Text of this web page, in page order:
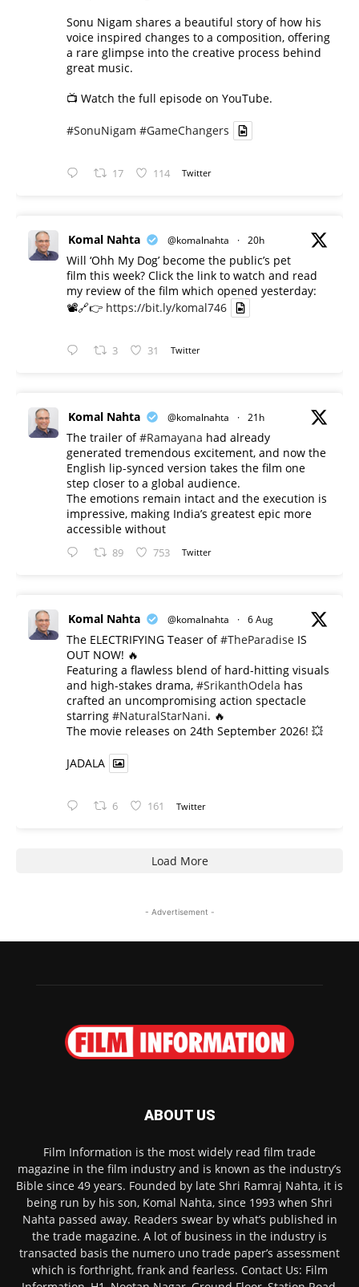
Sonu Nigam shares a beautiful story of how his
voice inspired changes to a composition, offering
a rare glimpse into the creative process behind
great music.
📺 Watch the full episode on YouTube.
#SonuNigam #GameChangers
17 114 Twitter
Komal Nahta @komalnahta · 20h
Will ‘Ohh My Dog’ become the public’s pet
film this week? Click the link to watch and read
my review of the film which opened yesterday:
📽️🔗👉 https://bit.ly/komal746
3 31 Twitter
Komal Nahta @komalnahta · 21h
The trailer of#Ramayana had already
generated tremendous excitement, and now the
English lip-synced version takes the film one
step closer to a global audience.
The emotions remain intact and the execution is
impressive, making India’s greatest epic more
accessible without
89 753 Twitter
Komal Nahta @komalnahta · 6 Aug
The ELECTRIFYING Teaser of#TheParadise IS
OUT NOW! 🔥
​Featuring a flawless blend of hard-hitting visuals
and high-stakes drama, #SrikanthOdela has
crafted an uncompromising action spectacle
starring #NaturalStarNani. 🔥
​The movie releases on 24th September 2026! 💥
JADALA
6 161 Twitter
Load More
- Advertisement -
ABOUT US
Film Information is the most widely read film trade
magazine in the film industry and is known as the industry’s
Bible since 49 years. Founded by late Shri Ramraj Nahta, it is
being run by his son, Komal Nahta, since 1993 when Shri
Nahta passed away. Readers swear by what’s published in
the trade magazine. A lot of business in the industry is
transacted basis the numero uno trade paper’s assessment
which is forthright, frank and fearless. Contact Us: Film